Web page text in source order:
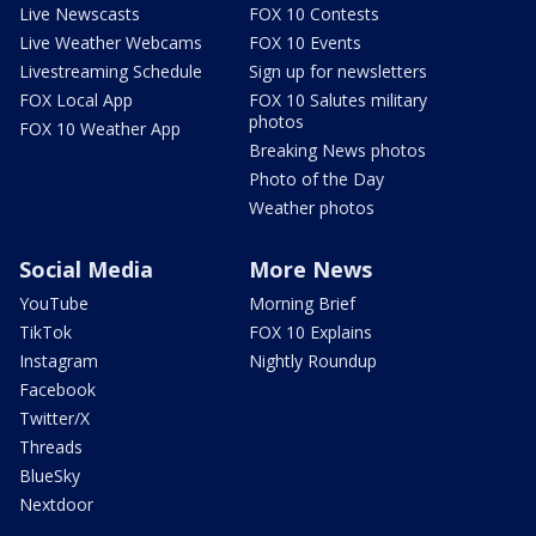
Live Newscasts
Live Weather Webcams
Livestreaming Schedule
FOX Local App
FOX 10 Weather App
FOX 10 Contests
FOX 10 Events
Sign up for newsletters
FOX 10 Salutes military
photos
Breaking News photos
Photo of the Day
Weather photos
Social Media
YouTube
TikTok
Instagram
Facebook
Twitter/X
Threads
BlueSky
Nextdoor
More News
Morning Brief
FOX 10 Explains
Nightly Roundup